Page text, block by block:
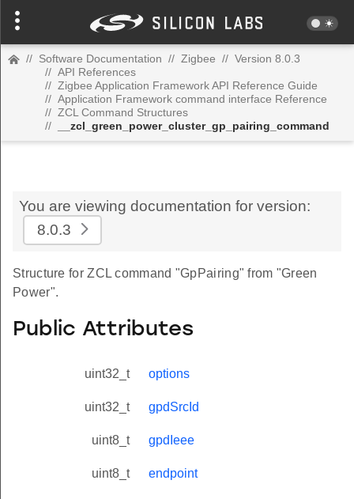
// Software Documentation // Zigbee // Version 8.0.3
// API References
// Zigbee Application Framework API Reference Guide
// Application Framework command interface Reference
// ZCL Command Structures
//
__zcl_green_power_cluster_gp_pairing_command
You are viewing documentation for version:
8.0.3
Structure for ZCL command "GpPairing" from "Green
Power".
Public Attributes
uint32_t options
uint32_t gpdSrcId
uint8_t gpdIeee
uint8_t endpoint